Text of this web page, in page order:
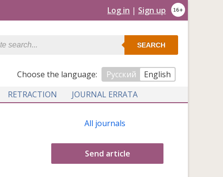
Log in | Sign up
SEARCH
Сhoose the language: Русский
English
RETRACTION JOURNAL ERRATA
All journals
Send article